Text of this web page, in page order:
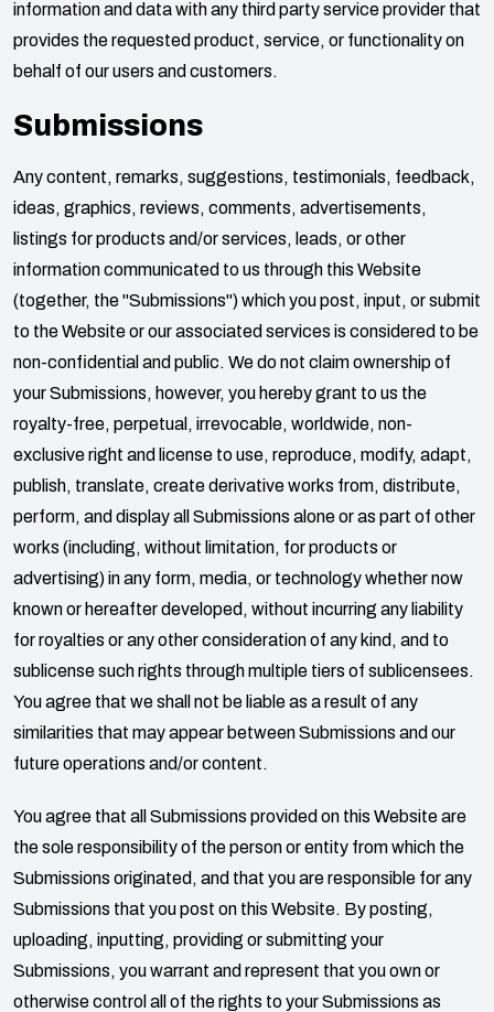
information and data with any third party service provider that
provides the requested product, service, or functionality on
behalf of our users and customers.
Submissions
Any content, remarks, suggestions, testimonials, feedback,
ideas, graphics, reviews, comments, advertisements,
listings for products and/or services, leads, or other
information communicated to us through this Website
(together, the "Submissions") which you post, input, or submit
to the Website or our associated services is considered to be
non-confidential and public. We do not claim ownership of
your Submissions, however, you hereby grant to us the
royalty-free, perpetual, irrevocable, worldwide, non-
exclusive right and license to use, reproduce, modify, adapt,
publish, translate, create derivative works from, distribute,
perform, and display all Submissions alone or as part of other
works (including, without limitation, for products or
advertising) in any form, media, or technology whether now
known or hereafter developed, without incurring any liability
for royalties or any other consideration of any kind, and to
sublicense such rights through multiple tiers of sublicensees.
You agree that we shall not be liable as a result of any
similarities that may appear between Submissions and our
future operations and/or content.
You agree that all Submissions provided on this Website are
the sole responsibility of the person or entity from which the
Submissions originated, and that you are responsible for any
Submissions that you post on this Website. By posting,
uploading, inputting, providing or submitting your
Submissions, you warrant and represent that you own or
otherwise control all of the rights to your Submissions as